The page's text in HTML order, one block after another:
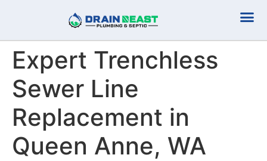
Expert Trenchless
Sewer Line
Replacement in
Queen Anne, WA